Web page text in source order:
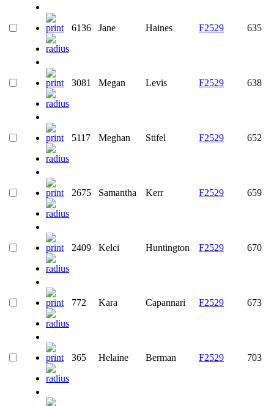
6136 Jane Haines F2529 635
3081 Megan Levis F2529 638
5117 Meghan Stifel F2529 652
2675 Samantha Kerr F2529 659
2409 Kelci Huntington F2529 670
772 Kara Capannari F2529 673
365 Helaine Berman F2529 703